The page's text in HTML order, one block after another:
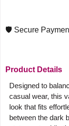
🛡️ Secure
Product Details
Designed to
casual wear, this
look that fits
between the dark